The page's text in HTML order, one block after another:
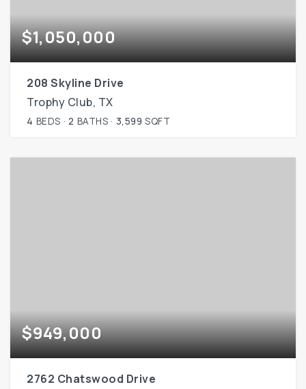
$1,050,000
208 Skyline Drive
Trophy Club, TX
4 BEDS 2 BATHS 3,599 SQFT
$949,000
2762 Chatswood Drive